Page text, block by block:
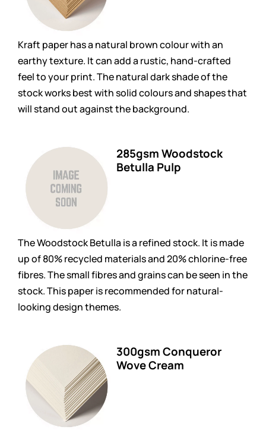
Kraft paper has a natural brown colour with an
earthy texture. It can add a rustic, hand-crafted
feel to your print. The natural dark shade of the
stock works best with solid colours and shapes that
will stand out against the background.
285gsm Woodstock
Betulla Pulp
The Woodstock Betulla is a refined stock. It is made
up of 80% recycled materials and 20% chlorine-free
fibres. The small fibres and grains can be seen in the
stock. This paper is recommended for natural-
looking design themes.
300gsm Conqueror
Wove Cream